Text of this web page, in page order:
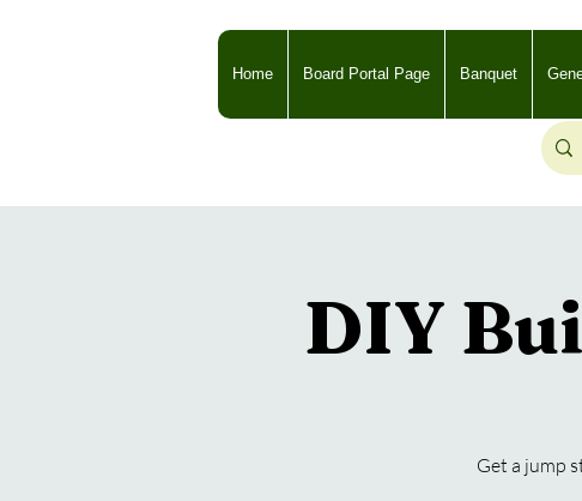
Home Board Portal Page Banquet
DIY
Get a jump